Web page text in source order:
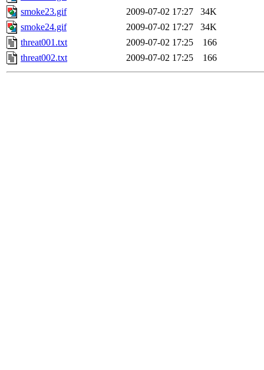
smoke23.gif
2009-07-02 17:27
34K
smoke24.gif
2009-07-02 17:27
34K
threat001.txt
2009-07-02 17:25
166
threat002.txt
2009-07-02 17:25 166